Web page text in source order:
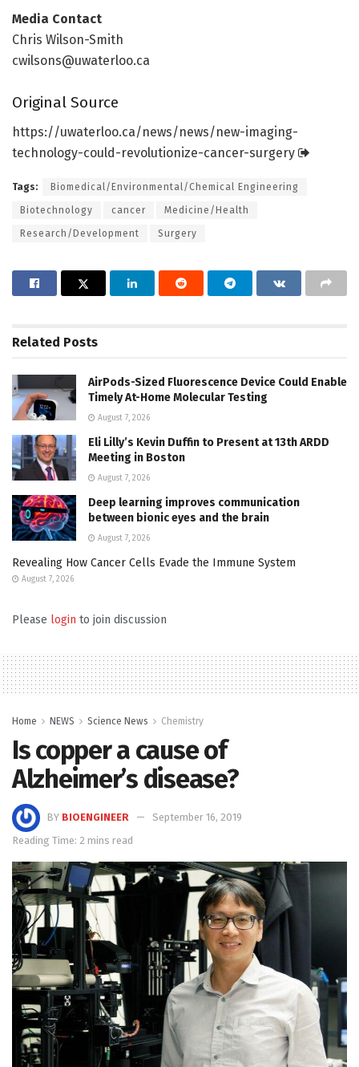
Media Contact
Chris Wilson-Smith
cwilsons@uwaterloo.ca
Original Source
https://uwaterloo.ca/news/news/new-imaging-
technology-could-revolutionize-cancer-surgery
Tags: Biomedical/Environmental/Chemical Engineering
Biotechnology cancer Medicine/Health
Research/Development Surgery
Related Posts
AirPods-Sized Fluorescence Device Could Enable
Timely At-Home Molecular Testing
August 7, 2026
Eli Lilly’s Kevin Duffin to Present at 13th ARDD
Meeting in Boston
August 7, 2026
Deep learning improves communication
between bionic eyes and the brain
August 7, 2026
Revealing How Cancer Cells Evade the Immune System
August 7, 2026
Please login to join discussion
Home NEWS Science News Chemistry
Is copper a cause of
Alzheimer’s disease?
BY BIOENGINEER
September 16, 2019
Reading Time: 2 mins read